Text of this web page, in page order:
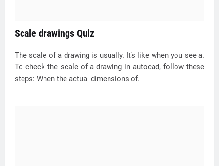
Scale drawings Quiz
The scale of a drawing is usually. It’s like when you see a.
To check the scale of a drawing in autocad, follow these
steps: When the actual dimensions of.